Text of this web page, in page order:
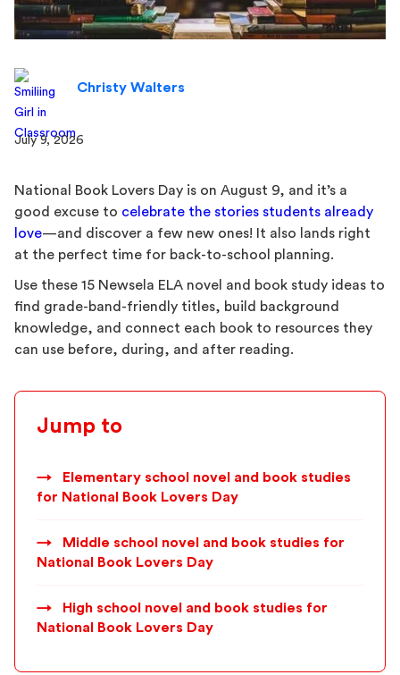
Christy Walters
July 9, 2026
National Book Lovers Day is on August 9, and it’s a
good excuse to celebrate the stories students already
love—and discover a few new ones! It also lands right
at the perfect time for back-to-school planning.
Use these 15 Newsela ELA novel and book study ideas to
find grade-band-friendly titles, build background
knowledge, and connect each book to resources they
can use before, during, and after reading.
Jump to
→
Elementary school novel and book studies
for National Book Lovers Day
→
Middle school novel and book studies for
National Book Lovers Day
→
High school novel and book studies for
National Book Lovers Day